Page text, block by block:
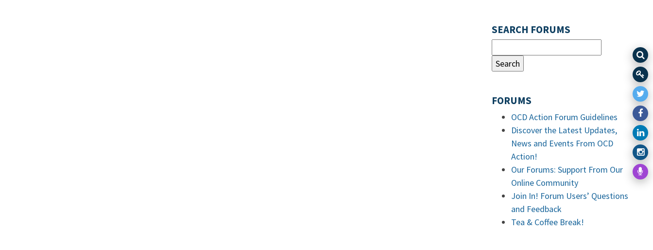
SEARCH FORUMS
FORUMS
OCD Action Forum Guidelines
Discover the Latest Updates,
News and Events From OCD
Action!
Our Forums: Support From Our
Online Community
Join In! Forum Users’ Questions
and Feedback
Tea & Coffee Break!